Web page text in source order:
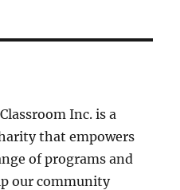
Inc. is a
that empowers
of programs and
our community